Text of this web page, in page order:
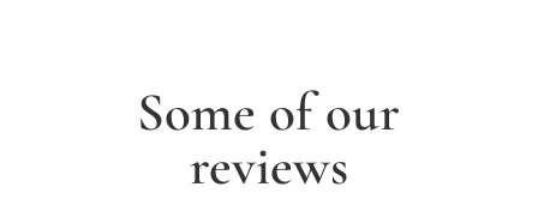
Some of our
reviews